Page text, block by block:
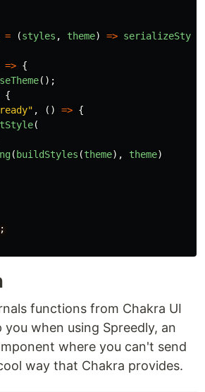
= (styles , theme) =>
=> {
();
{
ready" , () => {
(
( buildStyles (theme), theme)
functions from Chakra UI
when using Spreedly, an
where you can't send
way that Chakra provides.